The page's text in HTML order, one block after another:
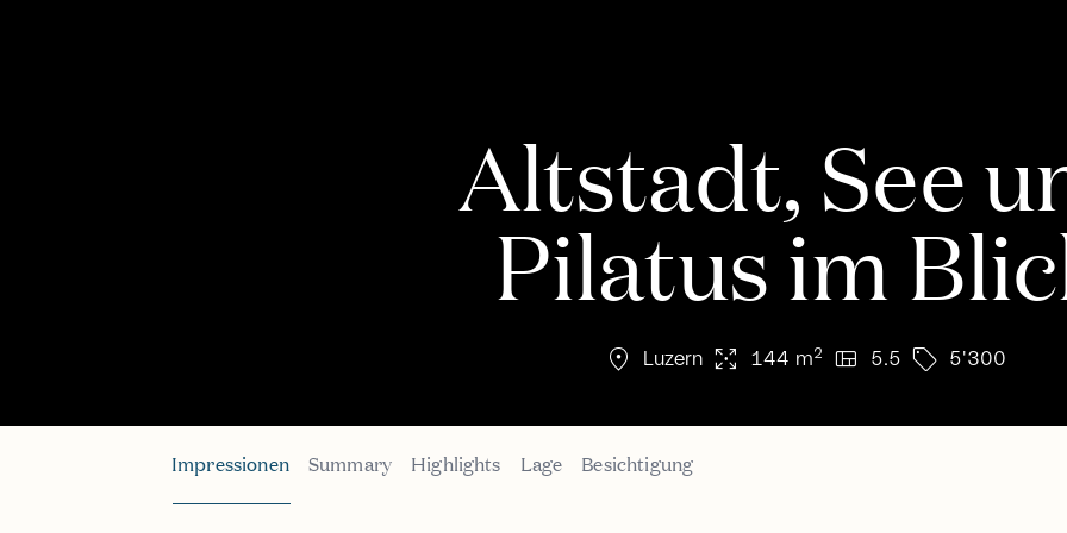
Altstadt, See
Pilatus im
location_on Luzern arrows_output 144 m2 view_quilt 5.5 sell 5'300
Impressionen Summary Highlights Lage Besichtigung